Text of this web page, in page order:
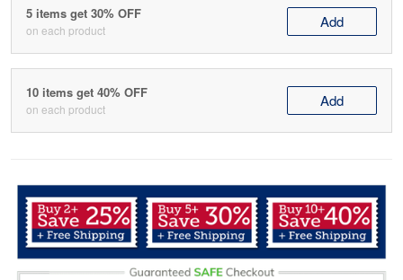
5 items get 30% OFF
on each product Add
10 items get 40% OFF
on each product Add